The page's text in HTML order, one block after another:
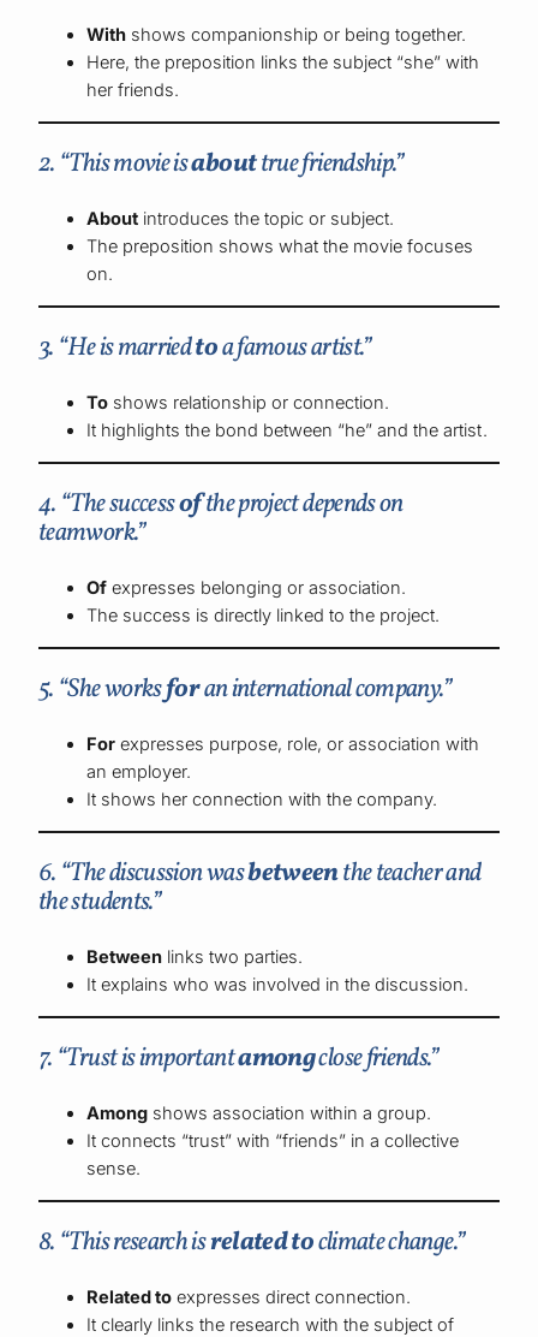
With shows companionship or being together.
Here, the preposition links the subject “she” with
her friends.
2. “This movie isabouttrue friendship.”
About introduces the topic or subject.
The preposition shows what the movie focuses
on.
3. “He is marriedtoa famous artist.”
To shows relationship or connection.
It highlights the bond between “he” and the artist.
4. “The successofthe project depends on
teamwork.”
Of expresses belonging or association.
The success is directly linked to the project.
5. “She worksforan international company.”
For expresses purpose, role, or association with
an employer.
It shows her connection with the company.
6. “The discussion wasbetweenthe teacher and
the students.”
Between links two parties.
It explains who was involved in the discussion.
7. “Trust is importantamongclose friends.”
Among shows association within a group.
It connects “trust” with “friends” in a collective
sense.
8. “This research isrelated toclimate change.”
Related to expresses direct connection.
It clearly links the research with the subject of